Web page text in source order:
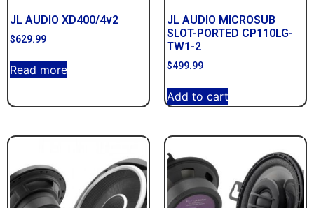
JL AUDIO XD400/4v2
$629.99
Read more
JL AUDIO MICROSUB
SLOT-PORTED CP110LG-
TW1-2
$499.99
Add to cart